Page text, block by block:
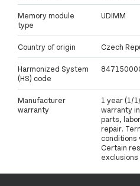
Memory module
type
UDIMM
Country of origin Czech
Harmonized System
(HS) code
Manufacturer
warranty
1 year (1/
warranty
parts,
repair.
conditions
Certain
exclusions